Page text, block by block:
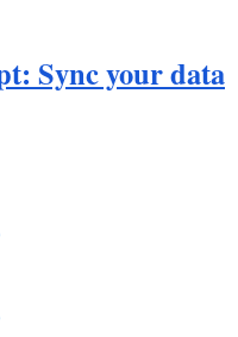
Sync your data